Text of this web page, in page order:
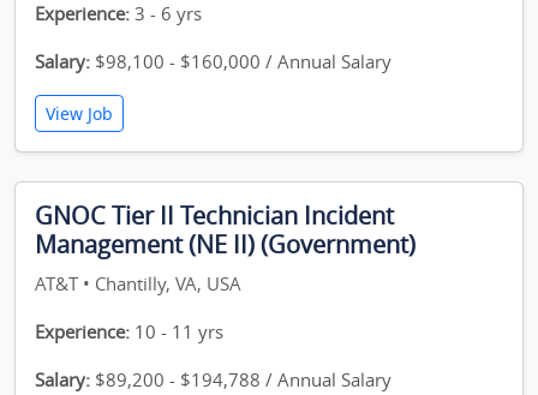
Experience: 3 - 6 yrs
Salary: $98,100 - $160,000 / Annual Salary
View Job
GNOC Tier II Technician Incident
Management (NE II) (Government)
AT&T • Chantilly, VA, USA
Experience: 10 - 11 yrs
Salary: $89,200 - $194,788 / Annual Salary